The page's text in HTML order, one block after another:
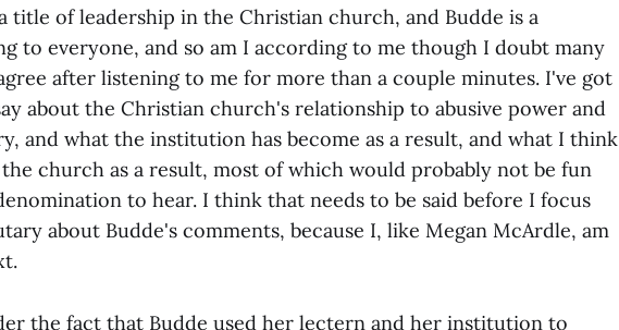
title of leadership in the Christian church, and Budde is a
to everyone, and so am I according to me though I doubt many
after listening to me for more than a couple minutes. I've got
about the Christian church's relationship to abusive power and
and what the institution has become as a result, and what I think
church as a result, most of which would probably not be fun
to hear. I think that needs to be said before I focus
about Budde's comments, because I, like Megan McArdle, am
the fact that Budde used her lectern and her institution to